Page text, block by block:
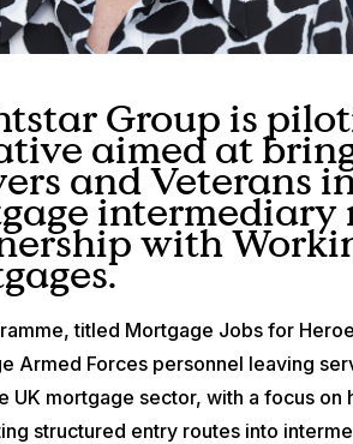
Group is
aimed at
and Veterans
intermediary
with
titled Mortgage Jobs for
Armed Forces personnel leaving
UK mortgage sector, with a focus
structured entry routes into